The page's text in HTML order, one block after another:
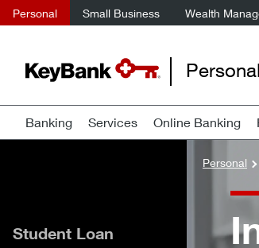
Personal Small Business Wealth
Personal
Banking Services Online Banking
Personal
Student Loan